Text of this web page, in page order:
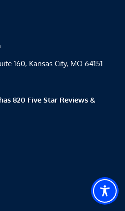
160, Kansas City, MO 64151
820 Five Star Reviews &